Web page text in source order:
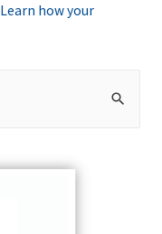
Learn how your